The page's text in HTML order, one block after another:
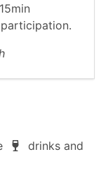
drinks and